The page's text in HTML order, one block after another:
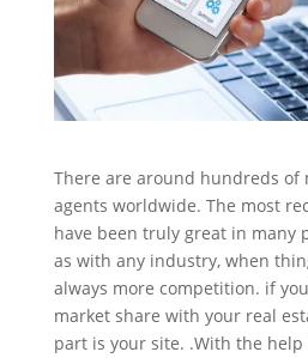
There are around hundreds of
agents worldwide. The most
have been truly great in many
as with any industry, when
always more competition. if
market share with your real
part is your site. .With the